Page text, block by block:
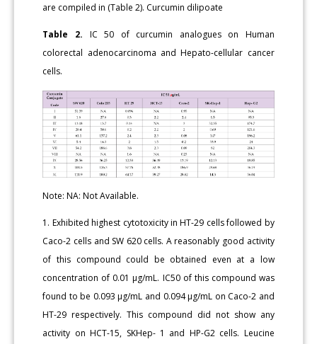
are compiled in (Table 2). Curcumin dilipoate
Table 2. IC 50 of curcumin analogues on Human
colorectal adenocarcinoma and Hepato-cellular cancer
cells.
Note: NA: Not Available.
1. Exhibited highest cytotoxicity in HT-29 cells followed by
Caco-2 cells and SW 620 cells. A reasonably good activity
of this compound could be obtained even at a low
concentration of 0.01 μg/mL. IC50 of this compound was
found to be 0.093 μg/mL and 0.094 μg/mL on Caco-2 and
HT-29 respectively. This compound did not show any
activity on HCT-15, SKHep- 1 and HP-G2 cells. Leucine